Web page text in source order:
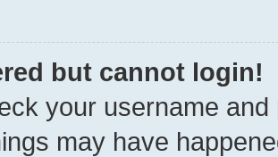
but cannot login!
your username
may have